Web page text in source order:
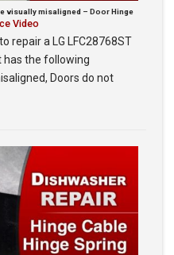
visually misaligned – Door Hinge
Video
repair a LG LFC28768ST
has the following
Doors do not